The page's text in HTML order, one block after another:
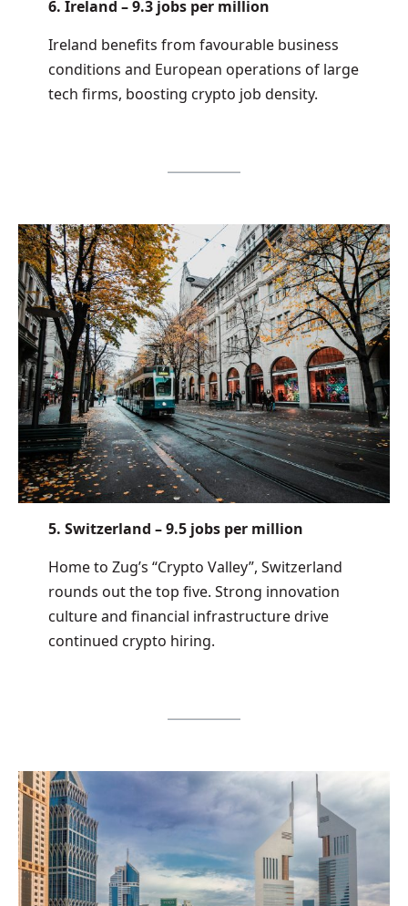
6. Ireland – 9.3 jobs per million
Ireland benefits from favourable business
conditions and European operations of large
tech firms, boosting crypto job density.
5. Switzerland – 9.5 jobs per million
Home to Zug’s “Crypto Valley”, Switzerland
rounds out the top five. Strong innovation
culture and financial infrastructure drive
continued crypto hiring.